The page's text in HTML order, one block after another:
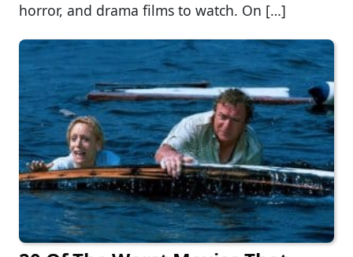
horror, and drama films to watch. On […]